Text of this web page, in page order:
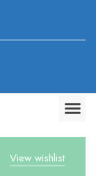
View wishlist